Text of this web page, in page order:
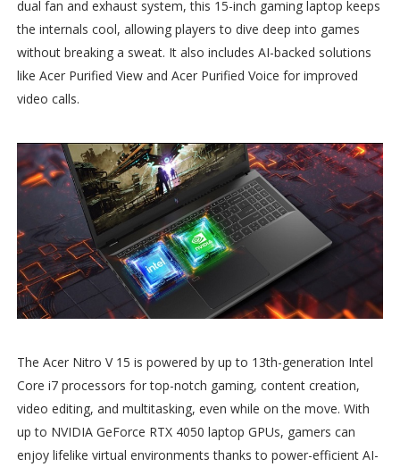
dual fan and exhaust system, this 15-inch gaming laptop keeps
the internals cool, allowing players to dive deep into games
without breaking a sweat. It also includes AI-backed solutions
like Acer Purified View and Acer Purified Voice for improved
video calls.
The Acer Nitro V 15 is powered by up to 13th-generation Intel
Core i7 processors for top-notch gaming, content creation,
video editing, and multitasking, even while on the move. With
up to NVIDIA GeForce RTX 4050 laptop GPUs, gamers can
enjoy lifelike virtual environments thanks to power-efficient AI-